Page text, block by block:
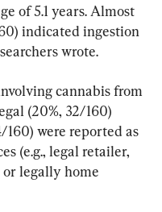
of 5.1 years. Almost
indicated ingestion
wrote.
cannabis from
(20%, 32/160)
160) were reported as
(e.g., legal retailer,
legally home